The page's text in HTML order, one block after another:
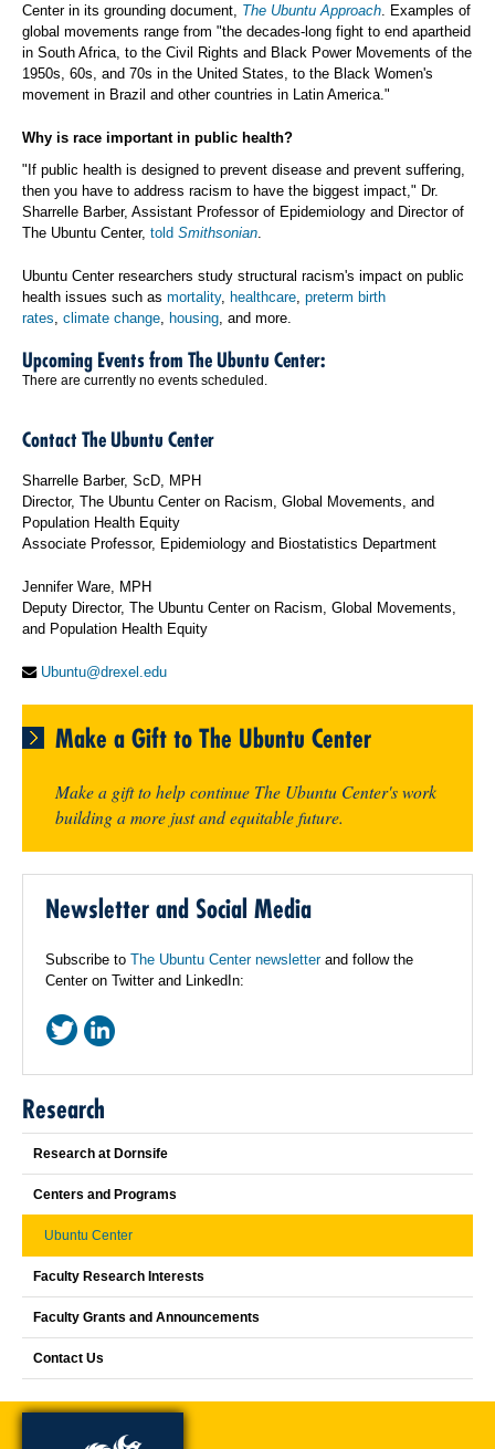
Center in its grounding document, The Ubuntu Approach . Examples of
global movements range from "the decades-long fight to end apartheid
in South Africa, to the Civil Rights and Black Power Movements of the
1950s, 60s, and 70s in the United States, to the Black Women's
movement in Brazil and other countries in Latin America."
Why is race important in public health?
"If public health is designed to prevent disease and prevent suffering,
then you have to address racism to have the biggest impact," Dr.
Sharrelle Barber, Assistant Professor of Epidemiology and Director of
The Ubuntu Center, told Smithsonian
Ubuntu Center researchers study structural racism's impact on public
health issues such as mortality, healthcare preterm birth
rates climate change housing , and more.
Upcoming Events from The Ubuntu Center:
There are currently no events scheduled.
Contact The Ubuntu Center
Sharrelle Barber, ScD, MPH
Director, The Ubuntu Center on Racism, Global Movements, and
Population Health Equity
Associate Professor, Epidemiology and Biostatistics Department
Jennifer Ware, MPH
Deputy Director, The Ubuntu Center on Racism, Global Movements,
and Population Health Equity
Ubuntu@drexel.edu
Make a Gift to The Ubuntu Center
Make a gift to help continue The Ubuntu Center's work
building a more just and equitable future.
Newsletter and Social Media
Subscribe to The Ubuntu Center newsletterand follow the
Center on Twitter and LinkedIn:
Research
Research at Dornsife
Centers and Programs
Ubuntu Center
Faculty Research Interests
Faculty Grants and Announcements
Contact Us